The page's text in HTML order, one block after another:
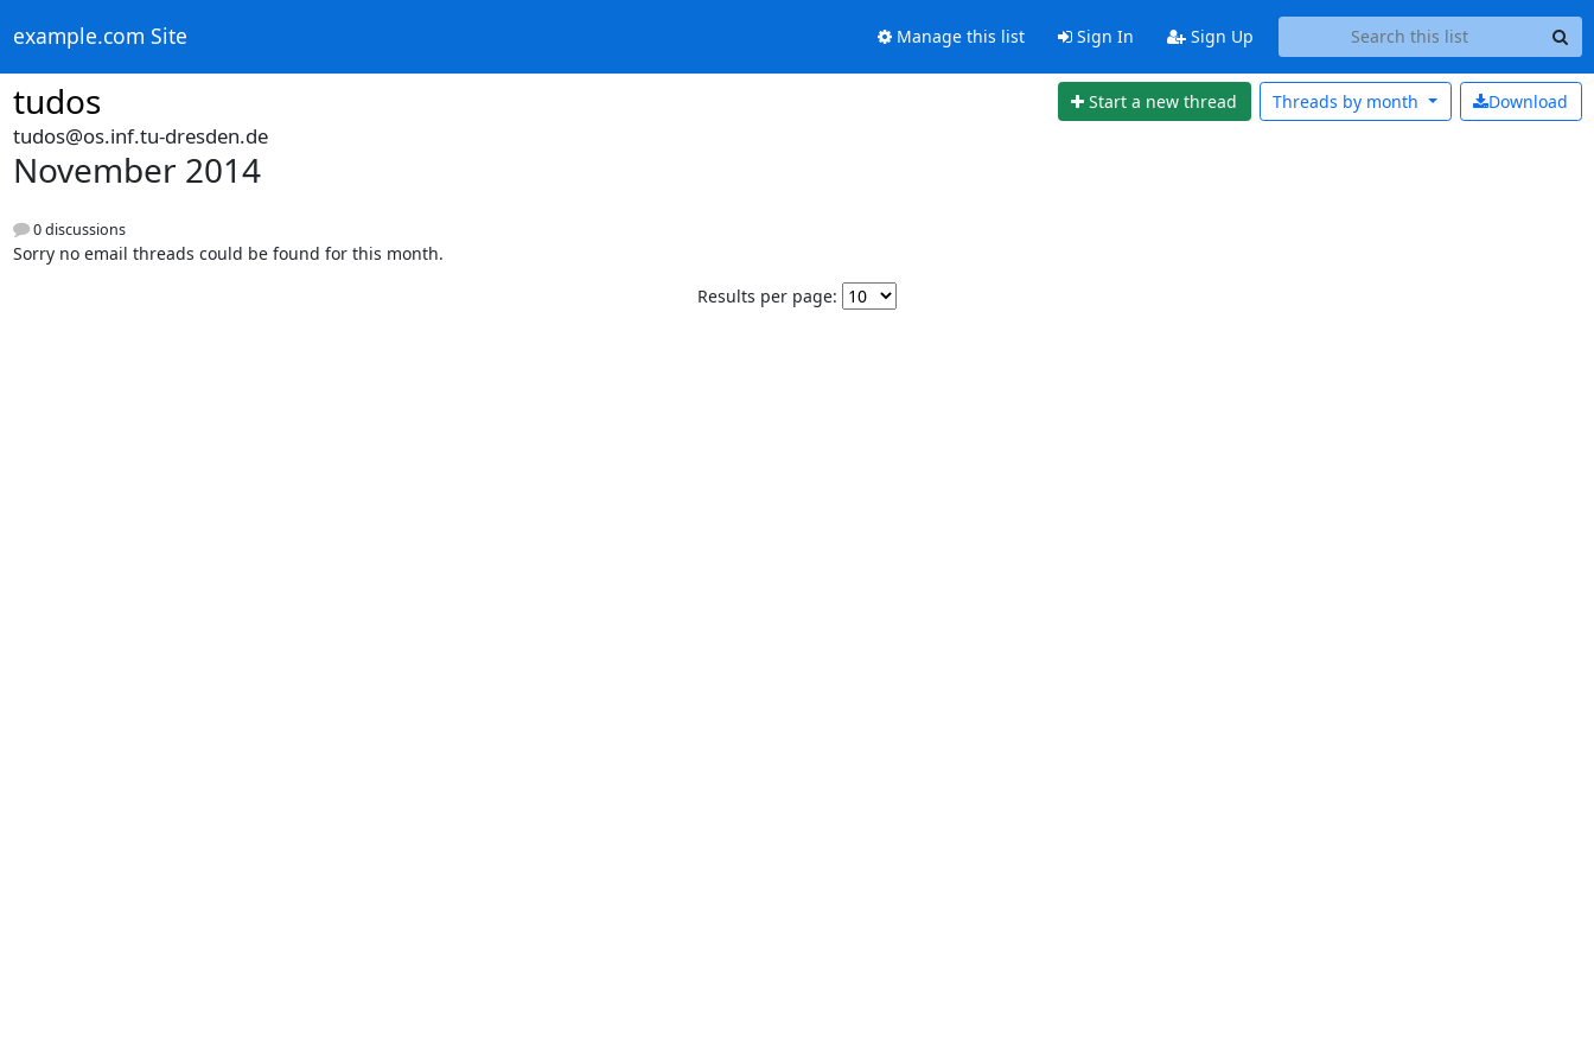
example.com Site Manage this list Sign In Sign Up
tudos Start a new thread Download
Threads by month
tudos@os.inf.tu-dresden.de
November 2014
0 discussions
Sorry no email threads could be found for this month.
Results per page: